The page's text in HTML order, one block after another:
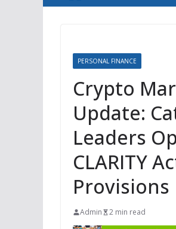
PERSONAL FINANCE
Crypto
Update:
Leaders
CLARITY
Provisions
Admin 2 min read